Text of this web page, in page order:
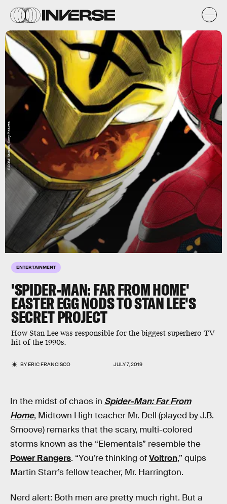
ENTERTAINMENT
'SPIDER-MAN: FAR FROM HOME'
EASTER EGG NODS TO STAN LEE'S
SECRET PROJECT
How Stan Lee was responsible for the biggest superhero TV
hit of the 1990s.
BYERIC FRANCISCO JULY 7, 2019
BOOM! Studios, Sony Pictures
In the midst of chaos in Spider-Man: Far From
Home, Midtown High teacher Mr. Dell (played by J.B.
Smoove) remarks that the scary, multi-colored
storms known as the “Elementals” resemble the
Power Rangers. “You’re thinking ofVoltron,” quips
Martin Starr’s fellow teacher, Mr. Harrington.
Nerd alert: Both men are pretty much right. But a